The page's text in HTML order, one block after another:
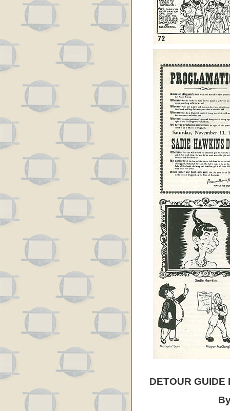
DETOUR GUIDE